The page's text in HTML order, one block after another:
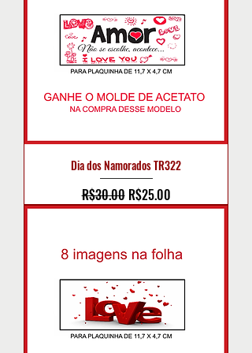
Dia dos Namorados TR322
Regular Price
R$30.00 Sale Price
R$25.00